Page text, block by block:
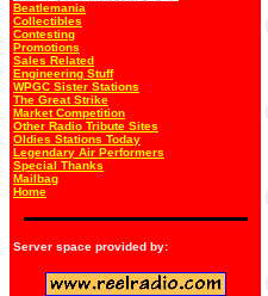
Beatlemania
Collectibles
Contesting
Promotions
Sales Related
Engineering Stuff
WPGC Sister Stations
The Great Strike
Market Competition
Other Radio Tribute Sites
Oldies Stations Today
Legendary Air Performers
Special Thanks
Mailbag
Home
Server space provided by: